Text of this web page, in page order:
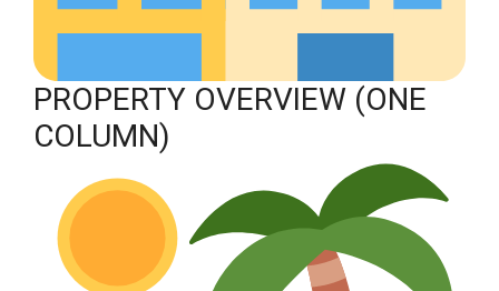
PROPERTY OVERVIEW (ONE
COLUMN)